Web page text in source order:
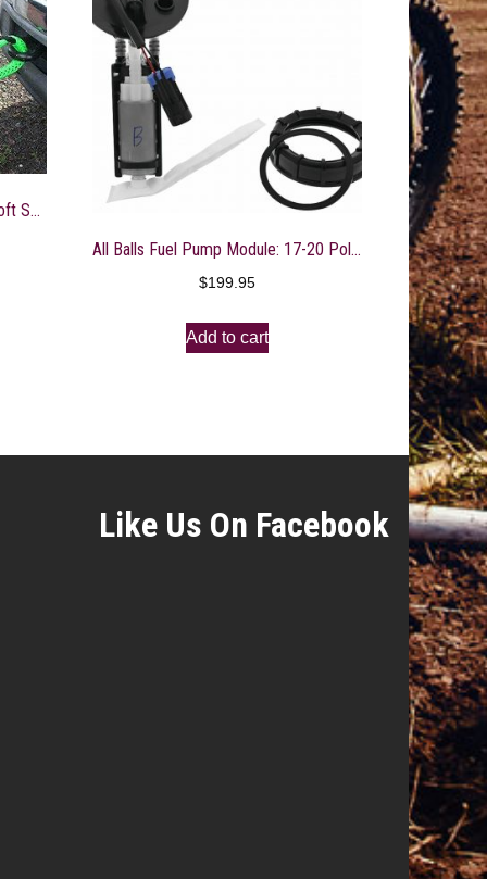
Bubba Rope Gator-JAW MEGA Soft Shackle 5/8″
All Balls Fuel Pump Module: 17-20 Polaris Ace and Ranger 150 Models
$199.95
Add to cart
Like Us On Facebook